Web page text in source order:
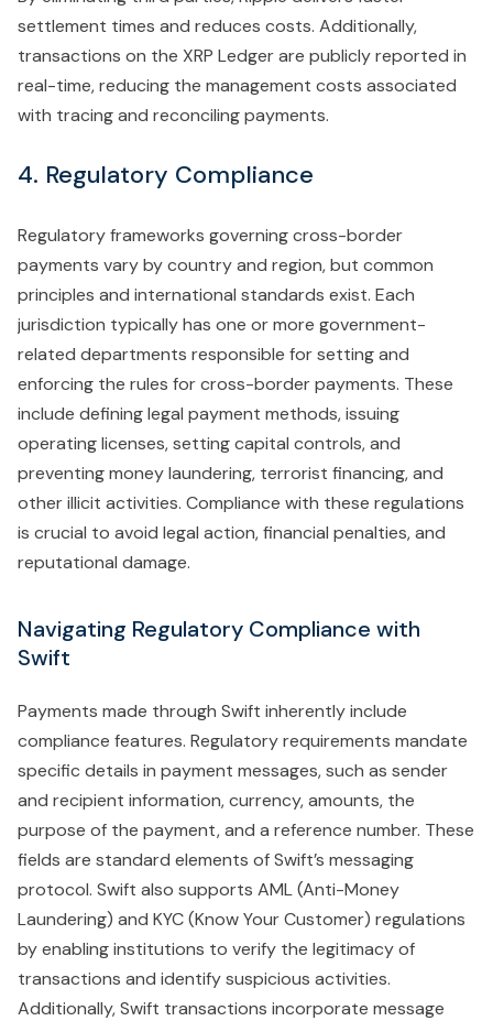
settlement times and reduces costs. Additionally,
transactions on the XRP Ledger are publicly reported in
real-time, reducing the management costs associated
with tracing and reconciling payments.
4. Regulatory Compliance
Regulatory frameworks governing cross-border
payments vary by country and region, but common
principles and international standards exist. Each
jurisdiction typically has one or more government-
related departments responsible for setting and
enforcing the rules for cross-border payments. These
include defining legal payment methods, issuing
operating licenses, setting capital controls, and
preventing money laundering, terrorist financing, and
other illicit activities. Compliance with these regulations
is crucial to avoid legal action, financial penalties, and
reputational damage.
Navigating Regulatory Compliance with
Swift
Payments made through Swift inherently include
compliance features. Regulatory requirements mandate
specific details in payment messages, such as sender
and recipient information, currency, amounts, the
purpose of the payment, and a reference number. These
fields are standard elements of Swift’s messaging
protocol. Swift also supports AML (Anti-Money
Laundering) and KYC (Know Your Customer) regulations
by enabling institutions to verify the legitimacy of
transactions and identify suspicious activities.
Additionally, Swift transactions incorporate message